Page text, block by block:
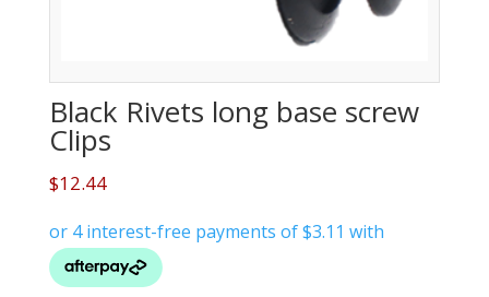
Black Rivets long base screw
Clips
$12.44